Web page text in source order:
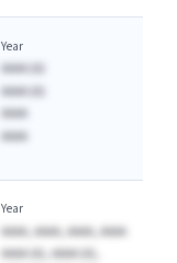
Year
AAAA (A)
AAAA (A)
AAAA
AAAA
Year
AAAA, AAAA, AAAA, AAAA
AAAA (A), AAAA (A),